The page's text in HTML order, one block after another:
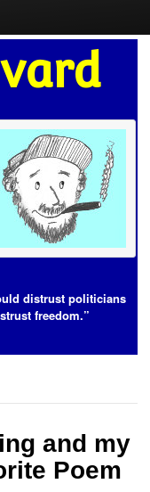
distrust politicians
freedom.”
and my
Poem